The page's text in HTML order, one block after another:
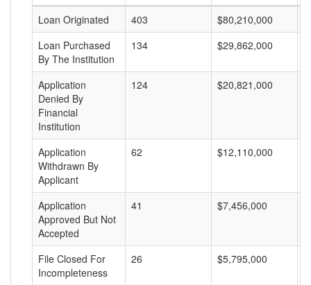
Loan Originated
403 $80,210,000
Loan Purchased
By The Institution
134 $29,862,000
Application
Denied By
Financial
Institution
124 $20,821,000
Application
Withdrawn By
Applicant
62 $12,110,000
Application
Approved But Not
Accepted
41 $7,456,000
File Closed For
Incompleteness
26 $5,795,000